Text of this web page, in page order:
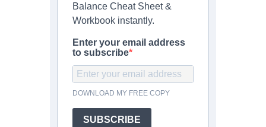
Balance Cheat Sheet &
Workbook instantly.
Enter your email address
to subscribe
DOWNLOAD MY FREE COPY
SUBSCRIBE